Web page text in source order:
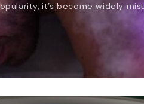
it’s become widely